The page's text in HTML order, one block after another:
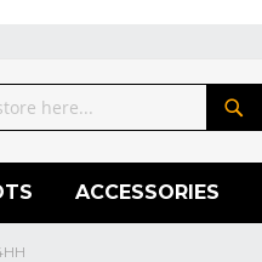
ACCESSORIES